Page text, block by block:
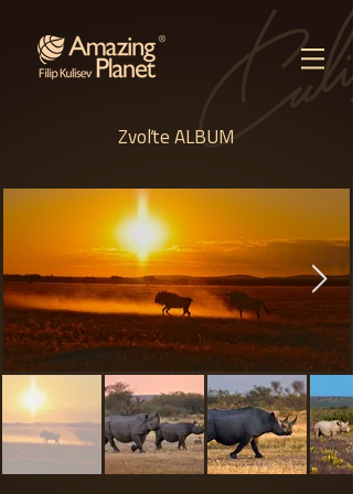
Zvoľte ALBUM